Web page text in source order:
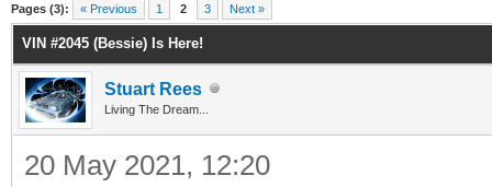
Pages (3): « Previous 1 2 3 Next »
VIN #2045 (Bessie) Is Here!
Stuart Rees
Living The Dream...
20 May 2021, 12:20